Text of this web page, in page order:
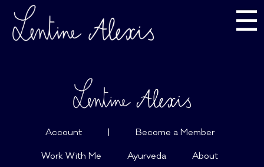
☰
Account | Become a Member
Work With Me Ayurveda About